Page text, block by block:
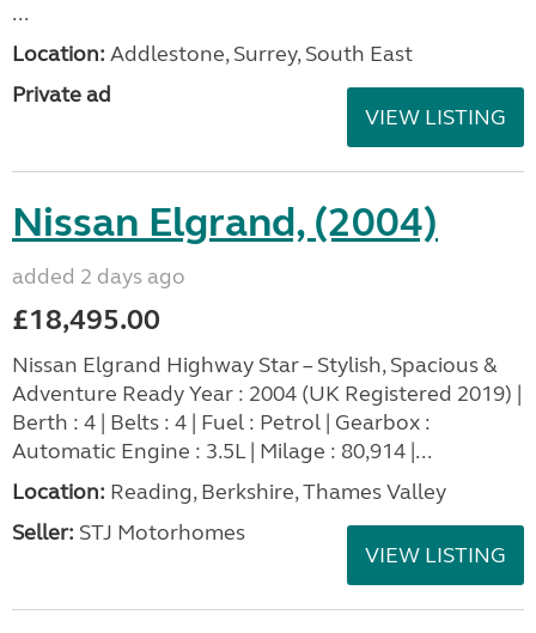
...
Location: Addlestone, Surrey, South East
Private ad
VIEW LISTING
Nissan Elgrand, (2004)
added 2 days ago
£18,495.00
Nissan Elgrand Highway Star – Stylish, Spacious &
Adventure Ready Year : 2004 (UK Registered 2019) |
Berth : 4 | Belts : 4 | Fuel : Petrol | Gearbox :
Automatic Engine : 3.5L | Milage : 80,914 |...
Location: Reading, Berkshire, Thames Valley
Seller: STJ Motorhomes
VIEW LISTING